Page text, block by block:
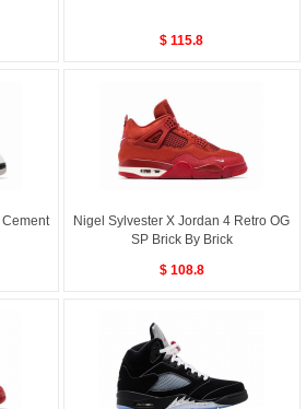
$ 115.8
Nigel Sylvester X Jordan 4 Retro OG
SP Brick By Brick
$ 108.8